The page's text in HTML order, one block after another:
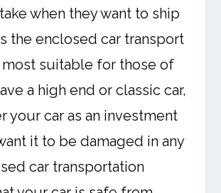
when they want to ship
the enclosed car transport
most suitable for those of
a high end or classic car,
your car as an investment
it to be damaged in any
car transportation